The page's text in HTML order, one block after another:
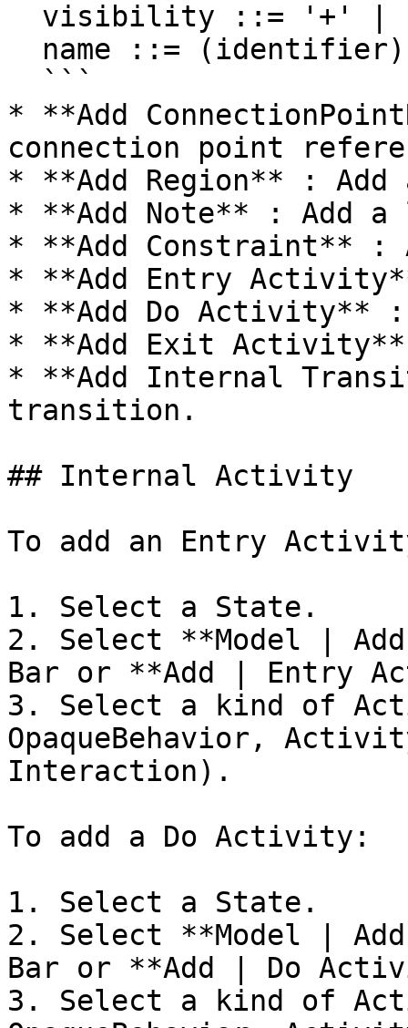
* **Add
connection point
* **Add Region** :
* **Add Note** : Add
* **Add Constraint** :
* **Add Entry
* **Add Do Activity**
* **Add Exit
* **Add Internal
transition.
## Internal Activity
To add an Entry
1. Select a State.
2. Select **Model |
Bar or **Add | Entry
3. Select a kind of
OpaqueBehavior,
Interaction).
To add a Do Activity:
1. Select a State.
2. Select **Model |
Bar or **Add | Do
3. Select a kind of